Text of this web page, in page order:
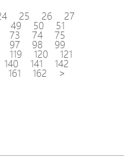
25 26 27
49 50 51
73 74 75
97 98 99
119 120 121
140 141 142
161 162 >